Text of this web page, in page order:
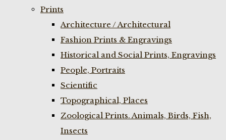
Prints
Architecture / Architectural
Fashion Prints & Engravings
Historical and Social Prints, Engravings
People, Portraits
Scientific
Topographical, Places
Zoological Prints. Animals, Birds, Fish,
Insects